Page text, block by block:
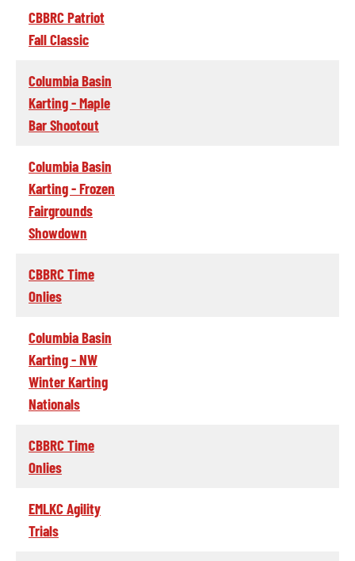
CBBRC Patriot
Fall Classic
Columbia Basin
Karting - Maple
Bar Shootout
Columbia Basin
Karting - Frozen
Fairgrounds
Showdown
CBBRC Time
Onlies
Columbia Basin
Karting - NW
Winter Karting
Nationals
CBBRC Time
Onlies
EMLKC Agility
Trials